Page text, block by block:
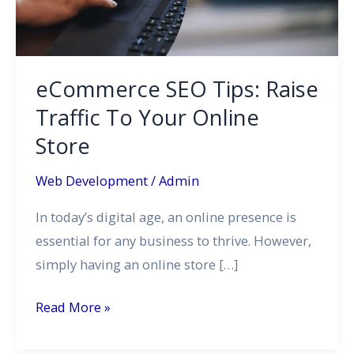
eCommerce SEO Tips: Raise
Traffic To Your Online
Store
Web Development/Admin
In today’s digital age, an online presence is
essential for any business to thrive. However,
simply having an online store […]
Your
Read More »